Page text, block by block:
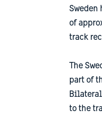
Sweden
of
track
The
part of
to the